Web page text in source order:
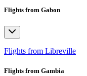
Flights from Gabon
Flights from Libreville
Flights from Gambia